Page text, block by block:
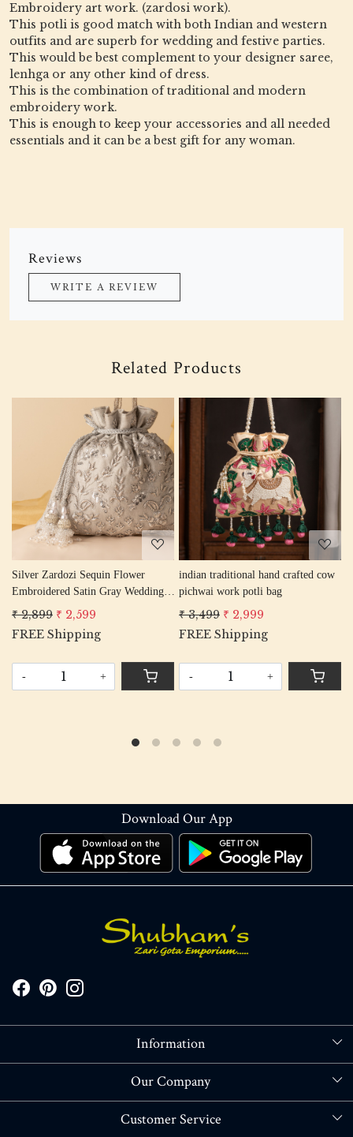
Embroidery art work. (zardosi work).
This potli is good match with both Indian and western
outfits and are superb for wedding and festive parties.
This would be best complement to your designer saree,
lenhga or any other kind of dress.
This is the combination of traditional and modern
embroidery work.
This is enough to keep your accessories and all needed
essentials and it can be a best gift for any woman.
Reviews
WRITE A REVIEW
Related Products
Loading...
traditional hand crafted cow
work potli bag
₹ 2,999
Shipping
Loading...
black elephant peacock texture
thread embroidery Wedding Potli
Bag for Woman Handcrafted
Drawstring Purse Bag
₹ 2,799 ₹ 2,499
FREE Shipping
mouve
-
Download Our App
Information
About Us
Our Company
Blog
Customer Service